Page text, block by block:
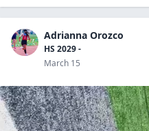
Adrianna Orozco
HS 2029 -
March 15